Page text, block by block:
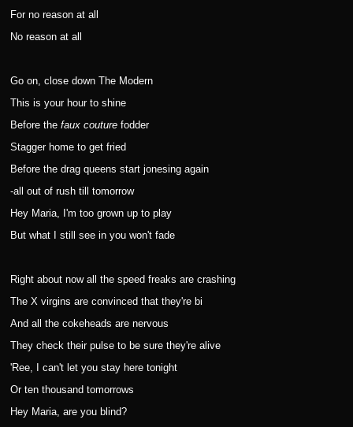
For no reason at all
No reason at all
Go on, close down The Modern
This is your hour to shine
Before the faux couture fodder
Stagger home to get fried
Before the drag queens start jonesing again
-all out of rush till tomorrow
Hey Maria, I'm too grown up to play
But what I still see in you won't fade
Right about now all the speed freaks are crashing
The X virgins are convinced that they're bi
And all the cokeheads are nervous
They check their pulse to be sure they're alive
'Ree, I can't let you stay here tonight
Or ten thousand tomorrows
Hey Maria, are you blind?